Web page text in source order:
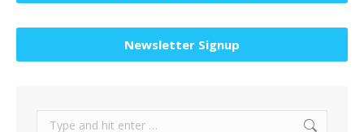
Newsletter Signup